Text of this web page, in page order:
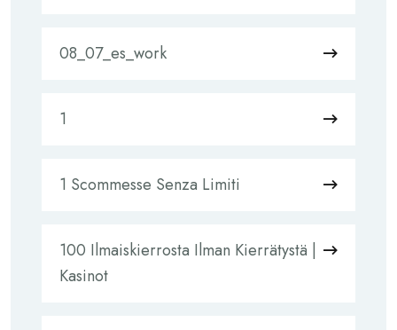
08_07_es_work
1
1 Scommesse Senza Limiti
100 Ilmaiskierrosta Ilman Kierrätystä |
Kasinot